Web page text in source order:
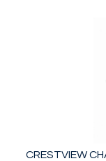
CRESTVIEW